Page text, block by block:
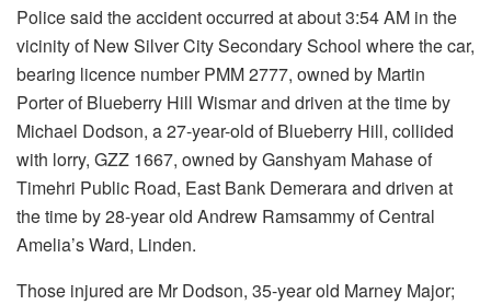
Police said the accident occurred at about 3:54 AM in the
vicinity of New Silver City Secondary School where the car,
bearing licence number PMM 2777, owned by Martin
Porter of Blueberry Hill Wismar and driven at the time by
Michael Dodson, a 27-year-old of Blueberry Hill, collided
with lorry, GZZ 1667, owned by Ganshyam Mahase of
Timehri Public Road, East Bank Demerara and driven at
the time by 28-year old Andrew Ramsammy of Central
Amelia’s Ward, Linden.
Those injured are Mr Dodson, 35-year old Marney Major;